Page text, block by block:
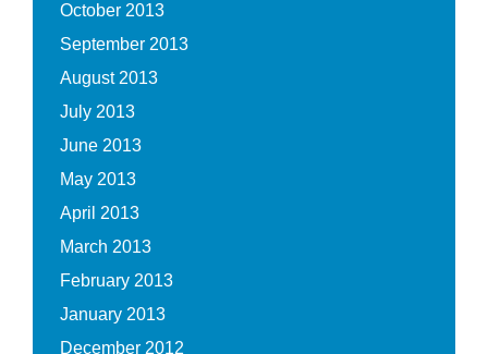
October 2013
September 2013
August 2013
July 2013
June 2013
May 2013
April 2013
March 2013
February 2013
January 2013
December 2012